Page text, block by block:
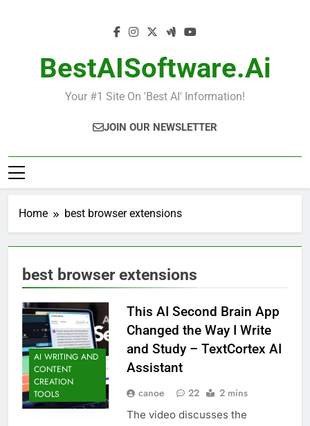
BestAISoftware.ai
Your #1 Site On 'Best AI' Information!
JOIN OUR NEWSLETTER
Home best browser extensions
best browser extensions
AI WRITING AND
CONTENT
CREATION
TOOLS
This AI Second Brain App
Changed the Way I Write
and Study – TextCortex AI
Assistant
canoe 22 2 mins
The video discusses the